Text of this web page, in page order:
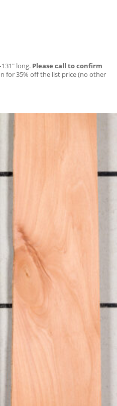
long. Please call to confirm
for 35% off the list price (no other